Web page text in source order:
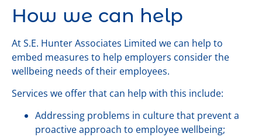
How we can help
At S.E. Hunter Associates Limited we can help to
embed measures to help employers consider the
wellbeing needs of their employees.
Services we offer that can help with this include:
Addressing problems in culture that prevent a
proactive approach to employee wellbeing;